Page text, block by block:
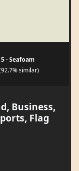
- Seafoam
similar)
Business,
Flag